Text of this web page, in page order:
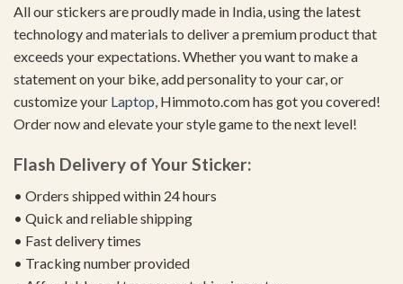
All our stickers are proudly made in India, using the latest
technology and materials to deliver a premium product that
exceeds your expectations. Whether you want to make a
statement on your bike, add personality to your car, or
customize your Laptop, Himmoto.com has got you covered!
Order now and elevate your style game to the next level!
Flash Delivery of Your Sticker:
• Orders shipped within 24 hours
• Quick and reliable shipping
• Fast delivery times
• Tracking number provided